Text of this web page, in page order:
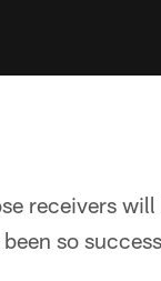
receivers
been so